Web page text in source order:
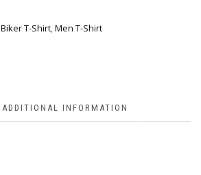
Biker T-Shirt,Men T-Shirt
ADDITIONAL INFORMATION